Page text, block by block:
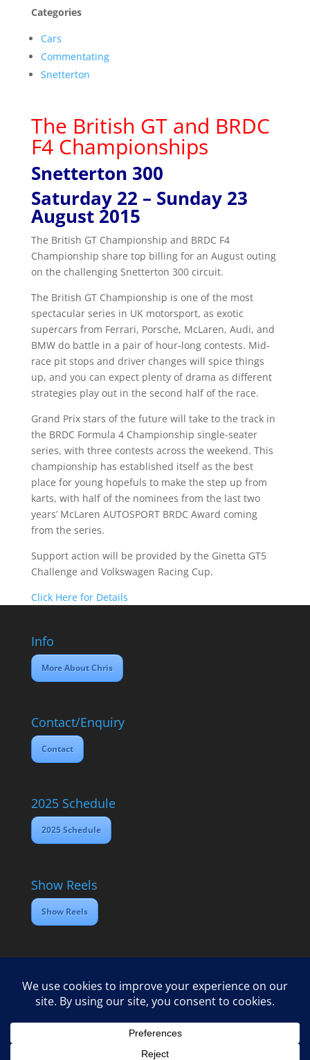
Categories
Cars
Commentating
Snetterton
The British GT and BRDC
F4 Championships
Snetterton 300
Saturday 22 – Sunday 23
August 2015
The British GT Championship and BRDC F4
Championship share top billing for an August outing
on the challenging Snetterton 300 circuit.
The British GT Championship is one of the most
spectacular series in UK motorsport, as exotic
supercars from Ferrari, Porsche, McLaren, Audi, and
BMW do battle in a pair of hour-long contests. Mid-
race pit stops and driver changes will spice things
up, and you can expect plenty of drama as different
strategies play out in the second half of the race.
Grand Prix stars of the future will take to the track in
the BRDC Formula 4 Championship single-seater
series, with three contests across the weekend. This
championship has established itself as the best
place for young hopefuls to make the step up from
karts, with half of the nominees from the last two
years’ McLaren AUTOSPORT BRDC Award coming
from the series.
Support action will be provided by the Ginetta GT5
Challenge and Volkswagen Racing Cup.
Click Here for Details
Info
More About Chris
Contact/Enquiry
Contact
2025 Schedule
2025 Schedule
Show Reels
Show Reels
Home Contact
2025 Media Schedule
Privacy policy